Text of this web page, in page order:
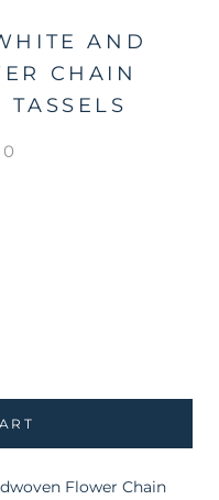
AND
CHAIN
Flower Chain